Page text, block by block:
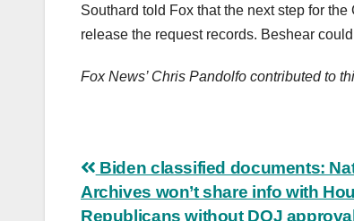
Southard told Fox that the next step for
release the request records. Beshear
Fox News’ Chris Pandolfo contributed to
Post
navigation
Biden classified documents:
Archives won’t share info with
Republicans without DOJ